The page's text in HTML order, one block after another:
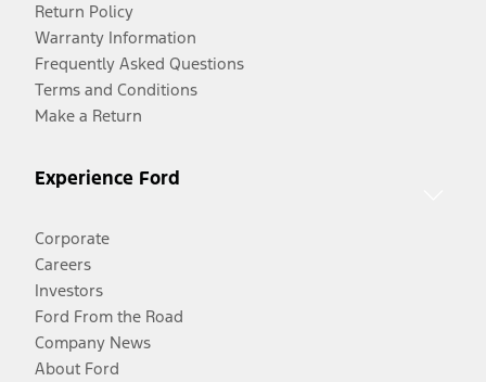
Return Policy
Warranty Information
Frequently Asked Questions
Terms and Conditions
Make a Return
Experience Ford
Corporate
Careers
Investors
Ford From the Road
Company News
About Ford